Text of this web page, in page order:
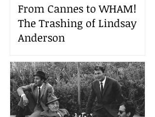
From Cannes to WHAM!
The Trashing of Lindsay
Anderson